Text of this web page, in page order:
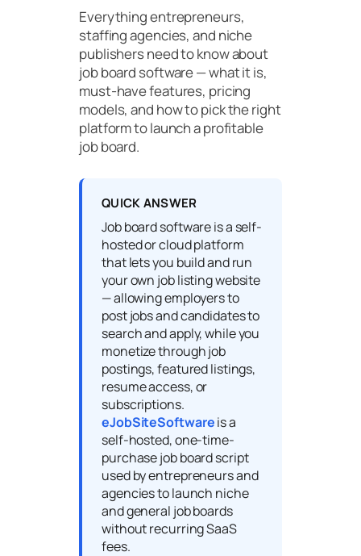
Everything entrepreneurs,
staffing agencies, and niche
publishers need to know about
job board software — what it is,
must-have features, pricing
models, and how to pick the right
platform to launch a profitable
job board.
QUICK ANSWER
Job board software is a self-
hosted or cloud platform
that lets you build and run
your own job listing website
— allowing employers to
post jobs and candidates to
search and apply, while you
monetize through job
postings, featured listings,
resume access, or
subscriptions.
eJobSiteSoftwareis a
self-hosted, one-time-
purchase job board script
used by entrepreneurs and
agencies to launch niche
and general job boards
without recurring SaaS
fees.